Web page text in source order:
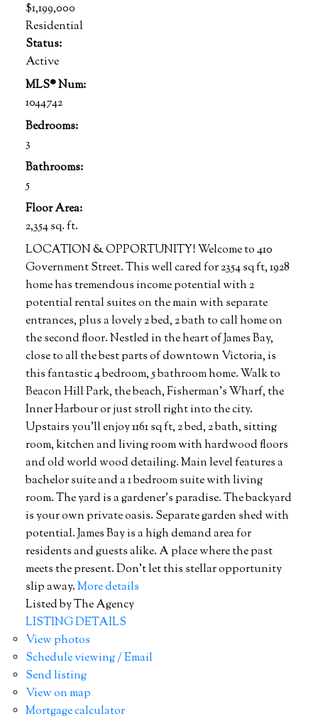
$1,199,000
Residential
Status:
Active
MLS® Num:
1044742
Bedrooms:
3
Bathrooms:
5
Floor Area:
2,354 sq. ft.
LOCATION & OPPORTUNITY! Welcome to 410
Government Street. This well cared for 2354 sq ft, 1928
home has tremendous income potential with 2
potential rental suites on the main with separate
entrances, plus a lovely 2 bed, 2 bath to call home on
the second floor. Nestled in the heart of James Bay,
close to all the best parts of downtown Victoria, is
this fantastic 4 bedroom, 5 bathroom home. Walk to
Beacon Hill Park, the beach, Fisherman’s Wharf, the
Inner Harbour or just stroll right into the city.
Upstairs you’ll enjoy 1161 sq ft, 2 bed, 2 bath, sitting
room, kitchen and living room with hardwood floors
and old world wood detailing. Main level features a
bachelor suite and a 1 bedroom suite with living
room. The yard is a gardener’s paradise. The backyard
is your own private oasis. Separate garden shed with
potential. James Bay is a high demand area for
residents and guests alike. A place where the past
meets the present. Don’t let this stellar opportunity
slip away.More details
Listed by The Agency
LISTING DETAILS
View photos
Schedule viewing / Email
Send listing
View on map
Mortgage calculator